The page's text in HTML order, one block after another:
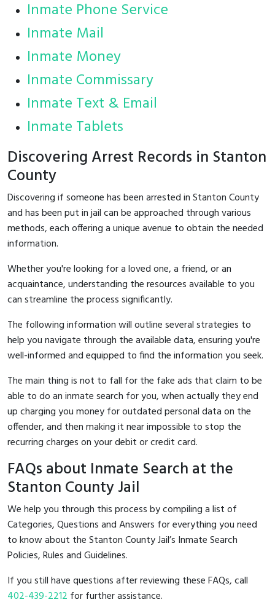
Inmate Phone Service
Inmate Mail
Inmate Money
Inmate Commissary
Inmate Text & Email
Inmate Tablets
Discovering Arrest Records in Stanton
County
Discovering if someone has been arrested in Stanton County
and has been put in jail can be approached through various
methods, each offering a unique avenue to obtain the needed
information.
Whether you're looking for a loved one, a friend, or an
acquaintance, understanding the resources available to you
can streamline the process significantly.
The following information will outline several strategies to
help you navigate through the available data, ensuring you're
well-informed and equipped to find the information you seek.
The main thing is not to fall for the fake ads that claim to be
able to do an inmate search for you, when actually they end
up charging you money for outdated personal data on the
offender, and then making it near impossible to stop the
recurring charges on your debit or credit card.
FAQs about Inmate Search at the
Stanton County Jail
We help you through this process by compiling a list of
Categories, Questions and Answers for everything you need
to know about the Stanton County Jail’s Inmate Search
Policies, Rules and Guidelines.
If you still have questions after reviewing these FAQs, call
402-439-2212 for further assistance.